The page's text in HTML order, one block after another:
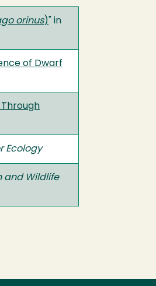
orinus) " in
of Dwarf
Ecology
and Wildlife